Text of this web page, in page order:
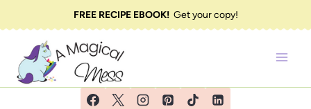
to
content
FREE RECIPE EBOOK!Get your copy!